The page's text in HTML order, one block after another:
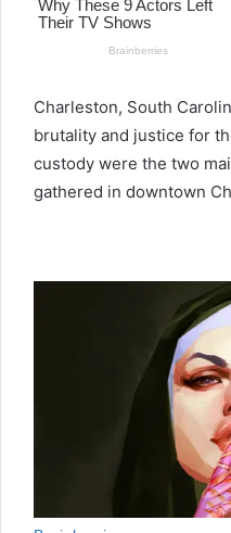
Charleston, South
brutality and justice for
custody were the two
gathered in downtown